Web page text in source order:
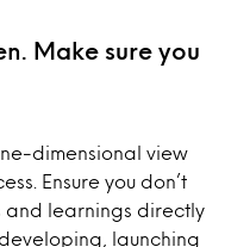
Make sure you
dimensional view
Ensure you don’t
and learnings directly
developing, launching